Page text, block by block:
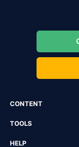
CONTENT
TOOLS
HELP